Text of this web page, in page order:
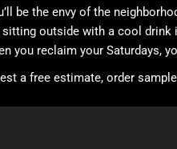
be the envy of the
outside with a cool drink
you reclaim your Saturdays,
a free estimate, order